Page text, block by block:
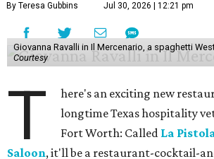
By Teresa Gubbins Jul 30, 2026 | 12:21 pm
Giovanna Ravalli in Il Mercenario, a spaghetti
Courtesy
T
here's an exciting new
longtime Texas hospitality
Fort Worth: Called La
Saloon, it'll be a restaurant-cocktail-